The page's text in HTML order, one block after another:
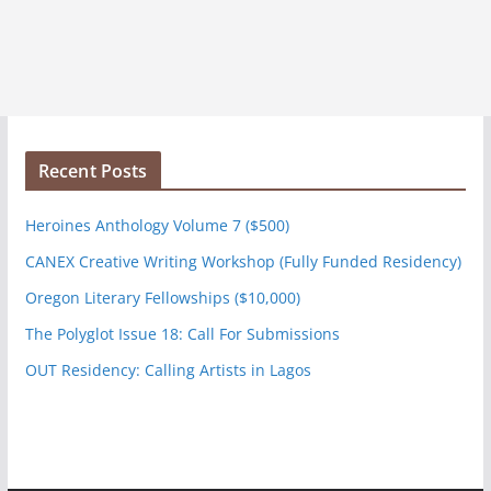
Recent Posts
Heroines Anthology Volume 7 ($500)
CANEX Creative Writing Workshop (Fully Funded Residency)
Oregon Literary Fellowships ($10,000)
The Polyglot Issue 18: Call For Submissions
OUT Residency: Calling Artists in Lagos